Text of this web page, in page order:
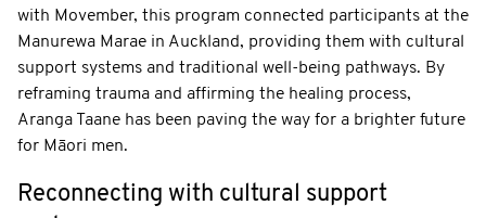
with Movember, this program connected participants at the
Manurewa Marae in Auckland, providing them with cultural
support systems and traditional well-being pathways. By
reframing trauma and affirming the healing process,
Aranga Taane has been paving the way for a brighter future
for Māori men.
Reconnecting with cultural support